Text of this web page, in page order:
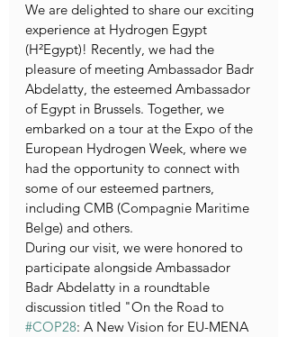
We are delighted to share our exciting
experience at Hydrogen Egypt
(H²Egypt)! Recently, we had the
pleasure of meeting Ambassador Badr
Abdelatty, the esteemed Ambassador
of Egypt in Brussels. Together, we
embarked on a tour at the Expo of the
European Hydrogen Week, where we
had the opportunity to connect with
some of our esteemed partners,
including CMB (Compagnie Maritime
Belge) and others.
During our visit, we were honored to
participate alongside Ambassador
Badr Abdelatty in a roundtable
discussion titled "On the Road to
#COP28: A New Vision for EU-MENA